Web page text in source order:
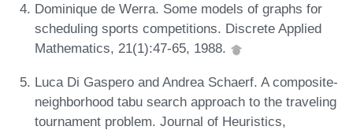
Dominique de Werra. Some models of graphs for
scheduling sports competitions. Discrete Applied
Mathematics, 21(1):47-65, 1988.
Luca Di Gaspero and Andrea Schaerf. A composite-
neighborhood tabu search approach to the traveling
tournament problem. Journal of Heuristics,